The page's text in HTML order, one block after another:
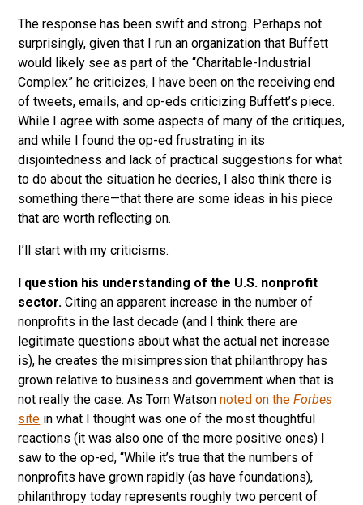
The response has been swift and strong. Perhaps not
surprisingly, given that I run an organization that Buffett
would likely see as part of the “Charitable-Industrial
Complex” he criticizes, I have been on the receiving end
of tweets, emails, and op-eds criticizing Buffett’s piece.
While I agree with some aspects of many of the critiques,
and while I found the op-ed frustrating in its
disjointedness and lack of practical suggestions for what
to do about the situation he decries, I also think there is
something there—that there are some ideas in his piece
that are worth reflecting on.
I’ll start with my criticisms.
I question his understanding of the U.S. nonprofit
sector.Citing an apparent increase in the number of
nonprofits in the last decade (and I think there are
legitimate questions about what the actual net increase
is), he creates the misimpression that philanthropy has
grown relative to business and government when that is
not really the case. As Tom Watsonnoted on theForbes
site in what I thought was one of the most thoughtful
reactions (it was also one of the more positive ones) I
saw to the op-ed, “While it’s true that the numbers of
nonprofits have grown rapidly (as have foundations),
philanthropy today represents roughly two percent of